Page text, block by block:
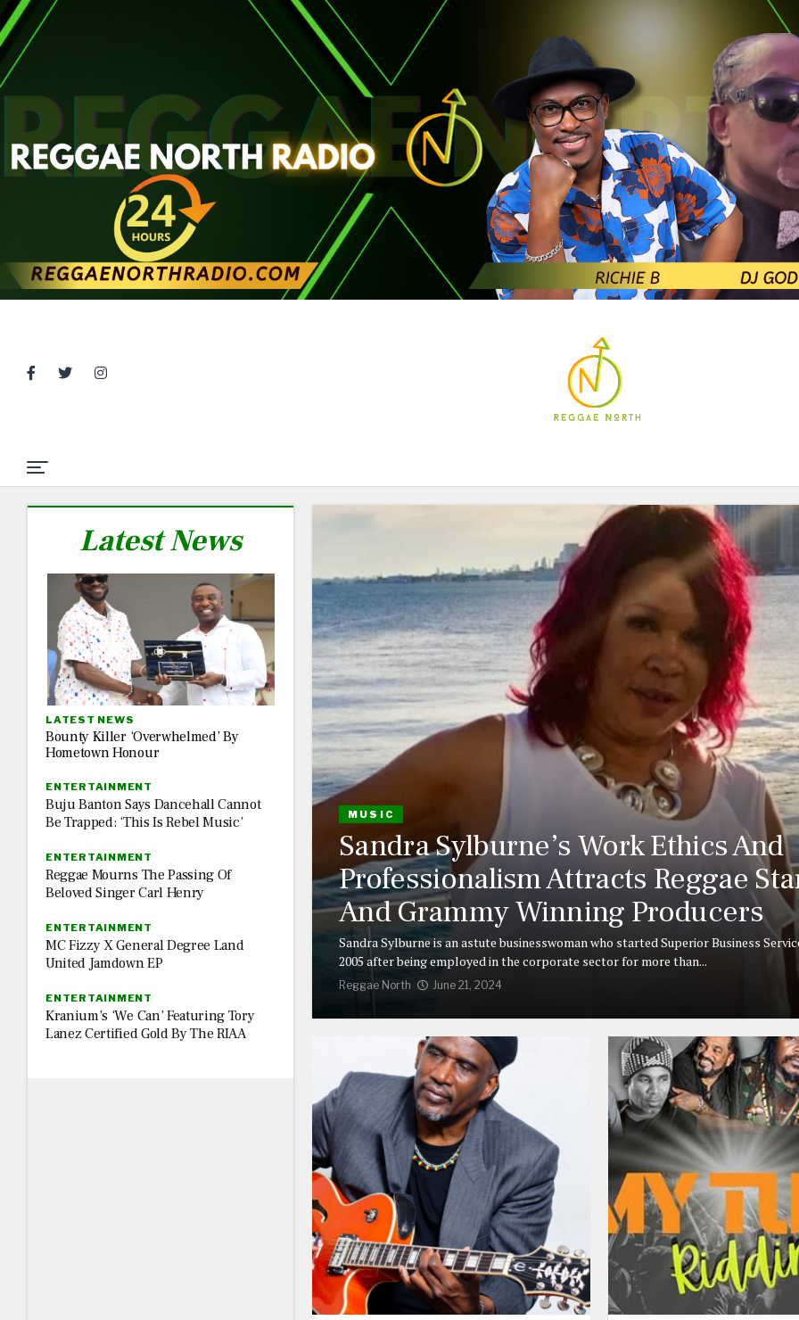
MUSIC
Sandra Sylburne’s Work Ethics And
Professionalism Attracts Reggae
And Grammy Winning Producers
Sandra Sylburne is an astute businesswoman who started Superior Business
2005 after being employed in the corporate sector for more than...
Reggae North June 21, 2024
Latest News
LATEST NEWS
Bounty Killer ‘Overwhelmed’ By
Hometown Honour
ENTERTAINMENT
Buju Banton Says Dancehall Cannot
Be Trapped: ‘This Is Rebel Music’
ENTERTAINMENT
Reggae Mourns The Passing Of
Beloved Singer Carl Henry
ENTERTAINMENT
MC Fizzy X General Degree Land
United Jamdown EP
ENTERTAINMENT
Kranium’s ‘We Can’ Featuring Tory
Lanez Certified Gold By The RIAA